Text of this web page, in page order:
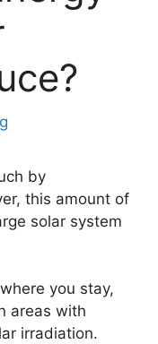
by
this amount of
solar system
you stay,
areas with
irradiation.